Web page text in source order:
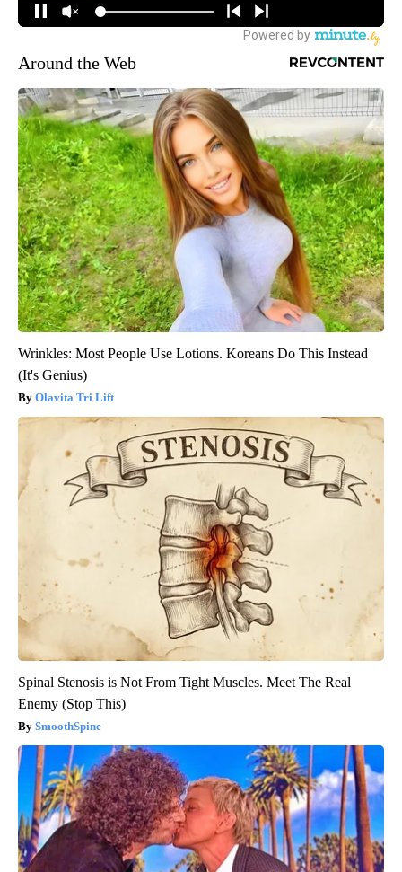
Around the Web
Wrinkles: Most People Use Lotions. Koreans Do This Instead
(It's Genius)
Olavita Tri Lift
Spinal Stenosis is Not From Tight Muscles. Meet The Real
Enemy (Stop This)
SmoothSpine